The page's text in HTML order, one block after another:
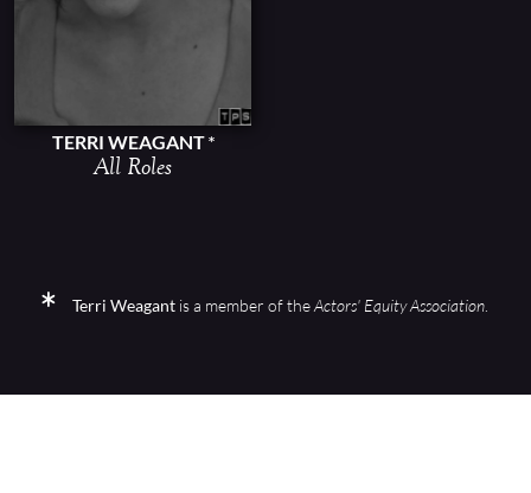
TERRI WEAGANT
All Roles
Terri Weagantis a member of theActors' Equity Association.